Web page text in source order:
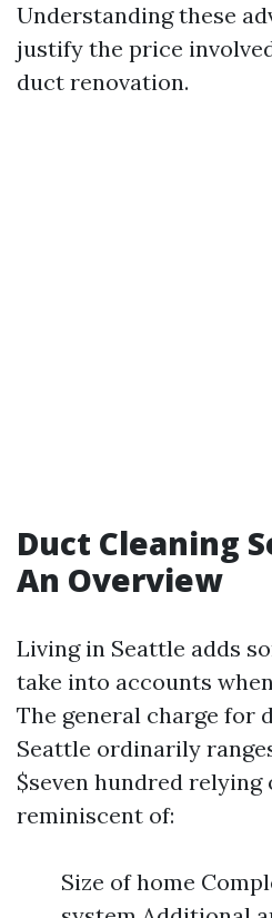
Understanding these
justify the price
duct renovation.
Duct Cleaning
An Overview
Living in Seattle adds
take into accounts
The general charge for
Seattle ordinarily
$seven hundred
reminiscent of:
Size of home